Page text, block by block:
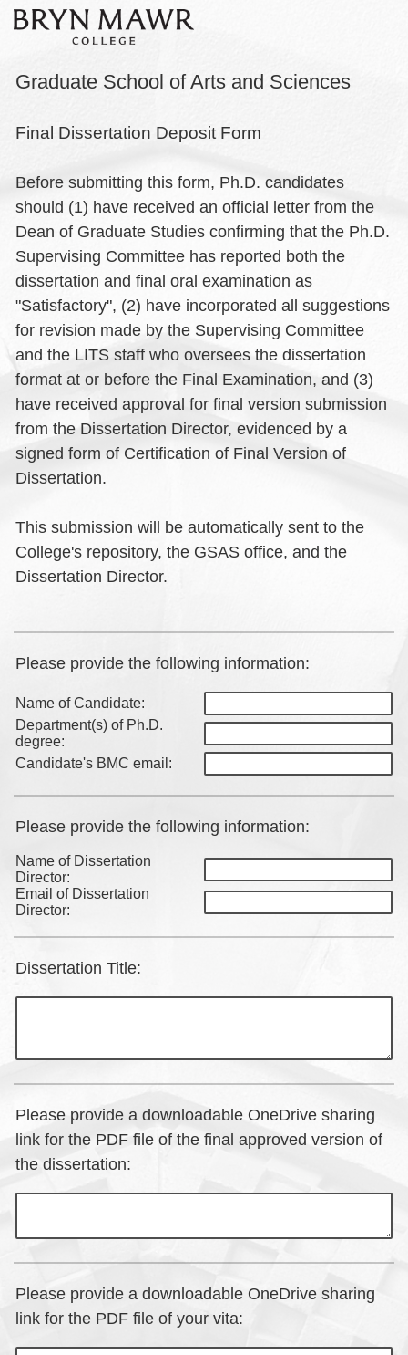
Graduate School of Arts and Sciences
Final Dissertation Deposit Form
Before submitting this form, Ph.D. candidates
should (1) have received an official letter from the
Dean of Graduate Studies confirming that the Ph.D.
Supervising Committee has reported both the
dissertation and final oral examination as
"Satisfactory", (2) have incorporated all suggestions
for revision made by the Supervising Committee
and the LITS staff who oversees the dissertation
format at or before the Final Examination, and (3)
have received approval for final version submission
from the Dissertation Director, evidenced by a
signed form of Certification of Final Version of
Dissertation.
This submission will be automatically sent to the
College's repository, the GSAS office, and the
Dissertation Director.
Please provide the following information:
Name of Candidate:
Department(s) of Ph.D.
degree:
Candidate's BMC email:
Please provide the following information:
Name of Dissertation
Director:
Email of Dissertation
Director:
Dissertation Title:
Please provide a downloadable OneDrive sharing
link for the PDF file of the final approved version of
the dissertation:
Please provide a downloadable OneDrive sharing
link for the PDF file of your vita: